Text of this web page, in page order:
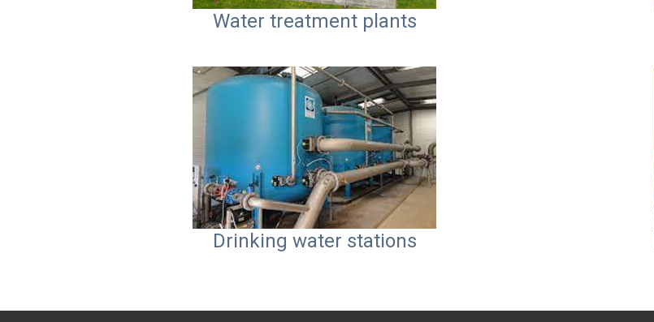
Water treatment plants
Drinking water stations